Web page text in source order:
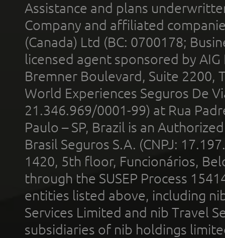
Assistance and plans
Company and affiliated
(Canada) Ltd (BC: 0700178;
licensed agent sponsored by
Bremner Boulevard, Suite 2200,
World Experiences Seguros De
21.346.969/0001-99) at Rua
Paulo – SP, Brazil is an
Brasil Seguros S.A. (CNPJ:
1420, 5th floor, Funcionários,
through the SUSEP Process
entities listed above, including
Services Limited and nib Travel
subsidiaries of nib holdings